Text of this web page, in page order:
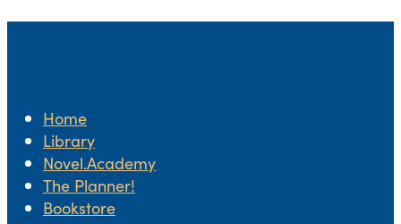
Home
Library
Novel.Academy
The Planner!
Bookstore